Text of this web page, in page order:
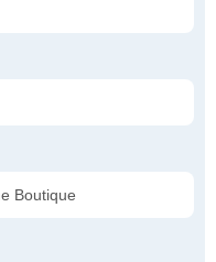
Boutique